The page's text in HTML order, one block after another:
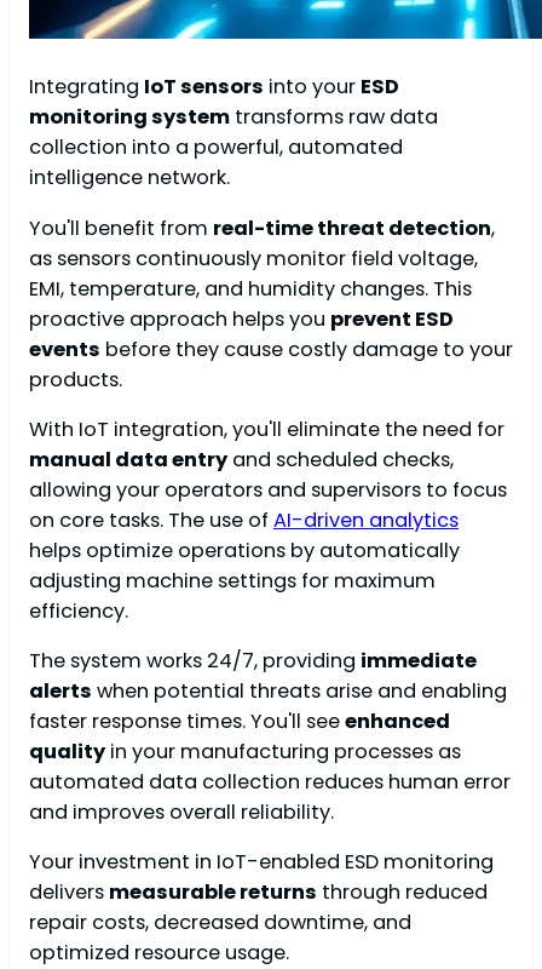
Integrating IoT sensors into your ESD
monitoring system transforms raw data
collection into a powerful, automated
intelligence network.
You'll benefit from real-time threat detection,
as sensors continuously monitor field voltage,
EMI, temperature, and humidity changes. This
proactive approach helps you prevent ESD
events before they cause costly damage to your
products.
With IoT integration, you'll eliminate the need for
manual data entry and scheduled checks,
allowing your operators and supervisors to focus
on core tasks. The use of AI-driven analytics
helps optimize operations by automatically
adjusting machine settings for maximum
efficiency.
The system works 24/7, providing immediate
alerts when potential threats arise and enabling
faster response times. You'll seeenhanced
quality in your manufacturing processes as
automated data collection reduces human error
and improves overall reliability.
Your investment in IoT-enabled ESD monitoring
delivers measurable returns through reduced
repair costs, decreased downtime, and
optimized resource usage.